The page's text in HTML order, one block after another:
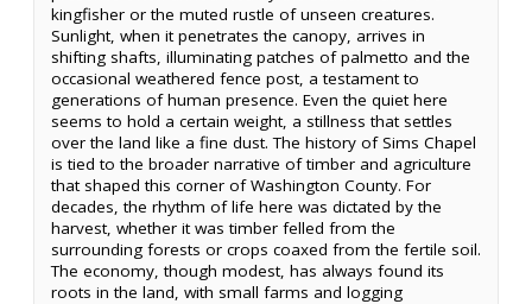
kingfisher or the muted rustle of unseen creatures.
Sunlight, when it penetrates the canopy, arrives in
shifting shafts, illuminating patches of palmetto and the
occasional weathered fence post, a testament to
generations of human presence. Even the quiet here
seems to hold a certain weight, a stillness that settles
over the land like a fine dust. The history of Sims Chapel
is tied to the broader narrative of timber and agriculture
that shaped this corner of Washington County. For
decades, the rhythm of life here was dictated by the
harvest, whether it was timber felled from the
surrounding forests or crops coaxed from the fertile soil.
The economy, though modest, has always found its
roots in the land, with small farms and logging